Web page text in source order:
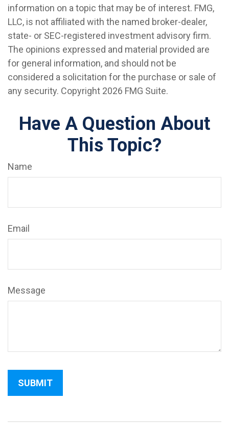
information on a topic that may be of interest. FMG,
LLC, is not affiliated with the named broker-dealer,
state- or SEC-registered investment advisory firm.
The opinions expressed and material provided are
for general information, and should not be
considered a solicitation for the purchase or sale of
any security. Copyright 2026 FMG Suite.
Have A Question About
This Topic?
Name
Email
Message